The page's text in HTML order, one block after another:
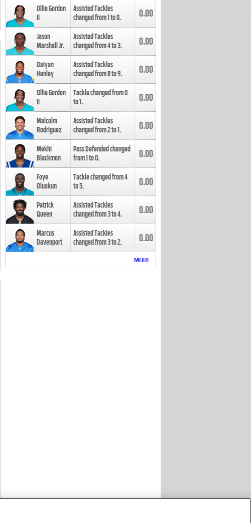
Ollie Gordon
II
Assisted Tackles
changed from1to0. 0.00
Jason
Marshall Jr.
Assisted Tackles
changed from4to3. 0.00
Daiyan
Henley
Assisted Tackles
changed from8to9. 0.00
Ollie Gordon
II
Tackle changed from0
to1. 0.00
Malcolm
Rodriguez
Assisted Tackles
changed from2to1. 0.00
Mekhi
Blackmon
Pass Defended changed
from1to0. 0.00
Foye
Oluokun
Tackle changed from4
to5. 0.00
Patrick
Queen
Assisted Tackles
changed from3to4. 0.00
Marcus
Davenport
Assisted Tackles
changed from3to2. 0.00
MORE